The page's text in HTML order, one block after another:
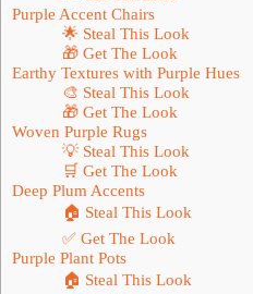
Purple Accent Chairs
🌟 Steal This Look
🎁 Get The Look
Earthy Textures with Purple Hues
🎨 Steal This Look
🎁 Get The Look
Woven Purple Rugs
💡 Steal This Look
🛒 Get The Look
Deep Plum Accents
🏠 Steal This Look
✅ Get The Look
Purple Plant Pots
🏠 Steal This Look